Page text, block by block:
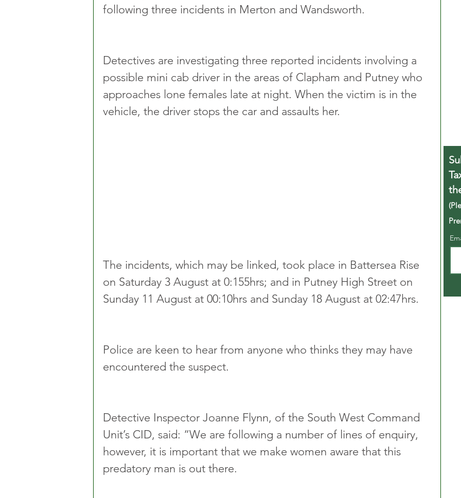
following three incidents in Merton and Wandsworth.
Detectives are investigating three reported incidents involving a
possible mini cab driver in the areas of Clapham and Putney who
approaches lone females late at night. When the victim is in the
vehicle, the driver stops the car and assaults her.
The incidents, which may be linked, took place in Battersea Rise
on Saturday 3 August at 0:155hrs; and in Putney High Street on
Sunday 11 August at 00:10hrs and Sunday 18 August at 02:47hrs.
Police are keen to hear from anyone who thinks they may have
encountered the suspect.
Detective Inspector Joanne Flynn, of the South West Command
Unit’s CID, said: “We are following a number of lines of enquiry,
however, it is important that we make women aware that this
predatory man is out there.